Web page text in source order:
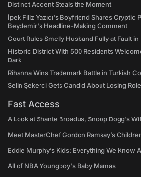
Distinct Accent Steals the Moment
İpek Filiz Yazıcı's Boyfriend Shares Cryptic
Beydemir's Headline-Making Comment
Court Rules Smelly Husband Fully at Fault in
Historic District With 500 Residents
Dark
Rihanna Wins Trademark Battle in Turkish
Selin Şekerci Gets Candid About Losing
Fast Access
A Look at Shante Broadus, Snoop Dogg’s
Meet MasterChef Gordon Ramsay’s
Eddie Murphy’s Kids: Everything We Know
All of NBA Youngboy's Baby Mamas